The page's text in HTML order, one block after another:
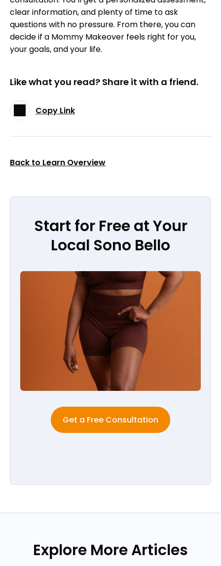
clear information, and plenty of time to ask
questions with no pressure. From there, you can
decide if a Mommy Makeover feels right for you,
your goals, and your life.
Like what you read? Share it with a friend.
Copy Link
Back to Learn Overview
Start for Free at Your
Local Sono Bello
Get a Free Consultation
Explore More Articles